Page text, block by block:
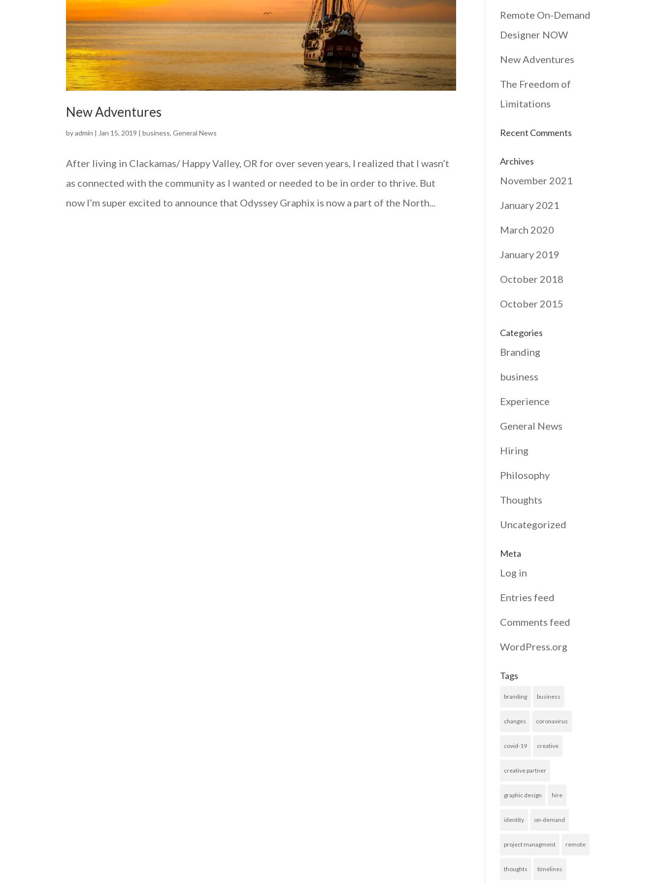
New Adventures
byadmin | Jan 15, 2019 |business,General News
After living in Clackamas/ Happy Valley, OR for over seven years, I realized that I wasn’t
as connected with the community as I wanted or needed to be in order to thrive. But
now I’m super excited to announce that Odyssey Graphix is now a part of the North...
Remote On-Demand
Designer NOW
New Adventures
The Freedom of
Limitations
Recent Comments
Archives
November 2021
January 2021
March 2020
January 2019
October 2018
October 2015
Categories
Branding
business
Experience
General News
Hiring
Philosophy
Thoughts
Uncategorized
Meta
Log in
Entries feed
Comments feed
WordPress.org
Tags
branding business
changes coronavirus
covid-19 creative
creative partner
graphic design hire
identity on-demand
project managment remote
thoughts timelines